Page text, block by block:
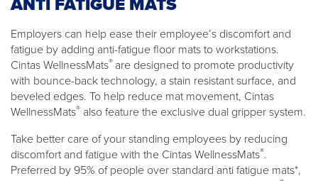
Employers can help ease their employee’s discomfort and
fatigue by adding anti-fatigue floor mats to workstations.
Cintas WellnessMats® are designed to promote productivity
with bounce-back technology, a stain resistant surface, and
beveled edges. To help reduce mat movement, Cintas
WellnessMats® also feature the exclusive dual gripper system.
Take better care of your standing employees by reducing
discomfort and fatigue with the Cintas WellnessMats®.
Preferred by 95% of people over standard anti fatigue mats*,